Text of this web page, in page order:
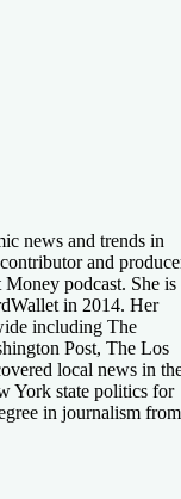
news and trends in
and
podcast. She is
in 2014. Her
including The
Post, The Los
local news in
York state politics for
in journalism from